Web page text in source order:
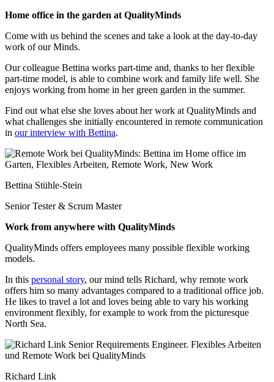
Home office in the garden at QualityMinds
Come with us behind the scenes and take a look at the day-to-day
work of our Minds.
Our colleague Bettina works part-time and, thanks to her flexible
part-time model, is able to combine work and family life well. She
enjoys working from home in her green garden in the summer.
Find out what else she loves about her work at QualityMinds and
what challenges she initially encountered in remote communication
in our interview with Bettina.
Bettina Stühle-Stein
Senior Tester & Scrum Master
Work from anywhere with QualityMinds
QualityMinds offers employees many possible flexible working
models.
In this personal story, our mind tells Richard, why remote work
offers him so many advantages compared to a traditional office job.
He likes to travel a lot and loves being able to vary his working
environment flexibly, for example to work from the picturesque
North Sea.
Richard Link